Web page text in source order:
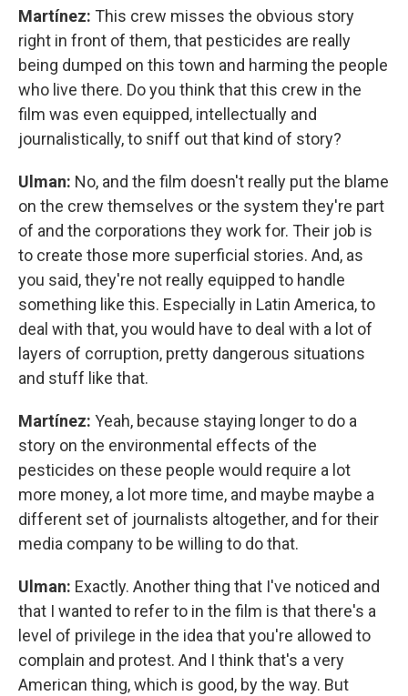
Martínez: This crew misses the obvious story
right in front of them, that pesticides are really
being dumped on this town and harming the people
who live there. Do you think that this crew in the
film was even equipped, intellectually and
journalistically, to sniff out that kind of story?
Ulman: No, and the film doesn't really put the blame
on the crew themselves or the system they're part
of and the corporations they work for. Their job is
to create those more superficial stories. And, as
you said, they're not really equipped to handle
something like this. Especially in Latin America, to
deal with that, you would have to deal with a lot of
layers of corruption, pretty dangerous situations
and stuff like that.
Martínez: Yeah, because staying longer to do a
story on the environmental effects of the
pesticides on these people would require a lot
more money, a lot more time, and maybe maybe a
different set of journalists altogether, and for their
media company to be willing to do that.
Ulman: Exactly. Another thing that I've noticed and
that I wanted to refer to in the film is that there's a
level of privilege in the idea that you're allowed to
complain and protest. And I think that's a very
American thing, which is good, by the way. But